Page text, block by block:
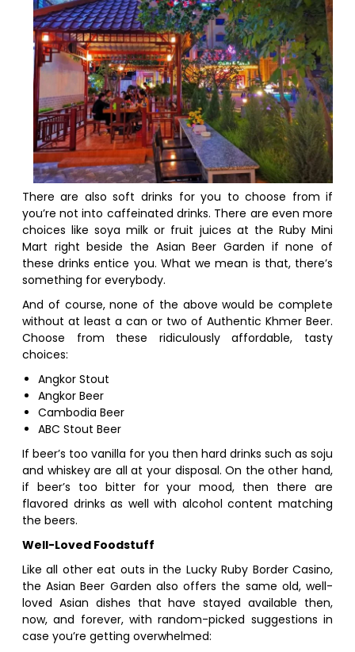
There are also soft drinks for you to choose from if
you’re not into caffeinated drinks. There are even more
choices like soya milk or fruit juices at the Ruby Mini
Mart right beside the Asian Beer Garden if none of
these drinks entice you. What we mean is that, there’s
something for everybody.
And of course, none of the above would be complete
without at least a can or two of Authentic Khmer Beer.
Choose from these ridiculously affordable, tasty
choices:
Angkor Stout
Angkor Beer
Cambodia Beer
ABC Stout Beer
If beer’s too vanilla for you then hard drinks such as soju
and whiskey are all at your disposal. On the other hand,
if beer’s too bitter for your mood, then there are
flavored drinks as well with alcohol content matching
the beers.
Well-Loved Foodstuff
Like all other eat outs in the Lucky Ruby Border Casino,
the Asian Beer Garden also offers the same old, well-
loved Asian dishes that have stayed available then,
now, and forever, with random-picked suggestions in
case you’re getting overwhelmed: